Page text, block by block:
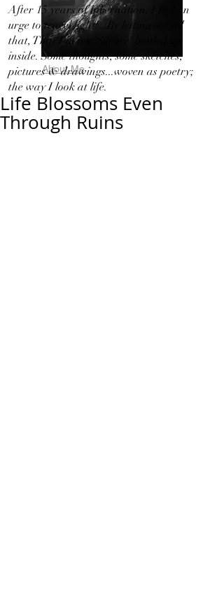
About Me
After 15 years of hibernation, I feel an
urge to travel light!...By letting out all
that, That I in my 'Silence' bottled up
inside. Some thoughts, some sketches,
pictures & drawings...woven as poetry;
the way I look at life.
Life Blossoms Even
Through Ruins